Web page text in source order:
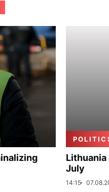
Lithuania
July
14:15